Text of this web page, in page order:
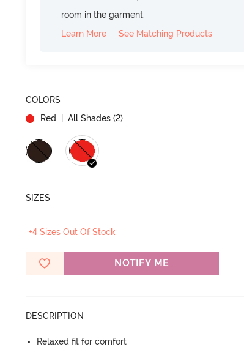
room in the garment.
Learn More
See Matching Products
COLORS
Red
| All Shades (2)
SIZES
+4 Sizes Out Of Stock
NOTIFY ME
DESCRIPTION
Relaxed fit for comfort